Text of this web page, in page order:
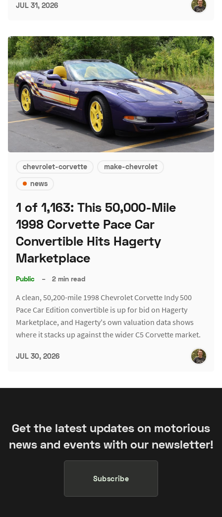
JUL 31, 2026
chevrolet-corvette
make-chevrolet
news
1 of 1,163: This 50,000-Mile
1998 Corvette Pace Car
Convertible Hits Hagerty
Marketplace
Public – 2 min read
A clean, 50,200-mile 1998 Chevrolet Corvette Indy 500
Pace Car Edition convertible is up for bid on Hagerty
Marketplace, and Hagerty's own valuation data shows
where it stacks up against the wider C5 Corvette market.
JUL 30, 2026
Get the latest updates on motorious
news and events with our newsletter!
Subscribe